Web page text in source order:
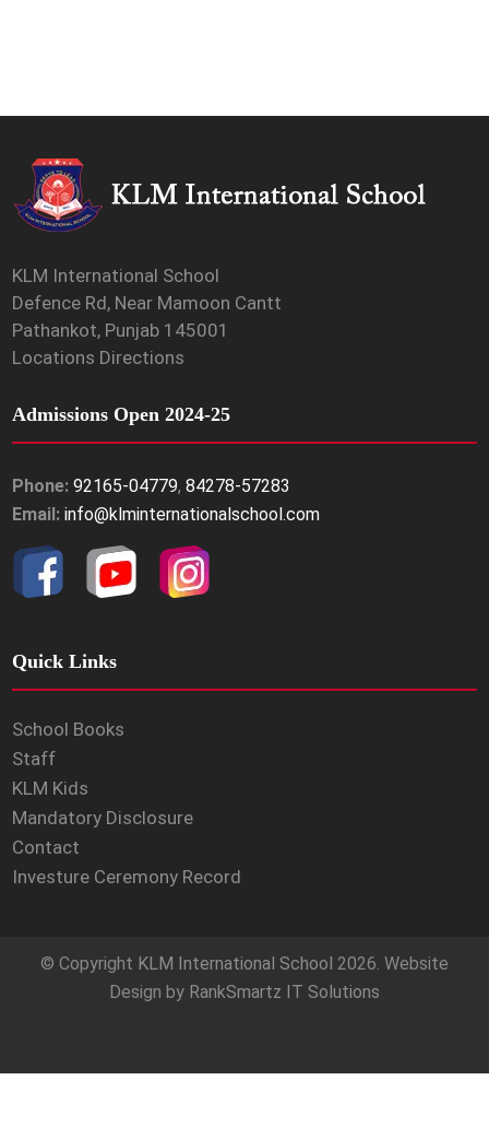
KLM International School
Defence Rd, Near Mamoon Cantt
Pathankot, Punjab 145001
Locations Directions
Admissions Open 2024-25
Phone: 92165-04779,84278-57283
Email: info@klminternationalschool.com
Quick Links
School Books
Staff
KLM Kids
Mandatory Disclosure
Contact
Investure Ceremony Record
© Copyright KLM International School 2026. Website
Design by RankSmartz IT Solutions